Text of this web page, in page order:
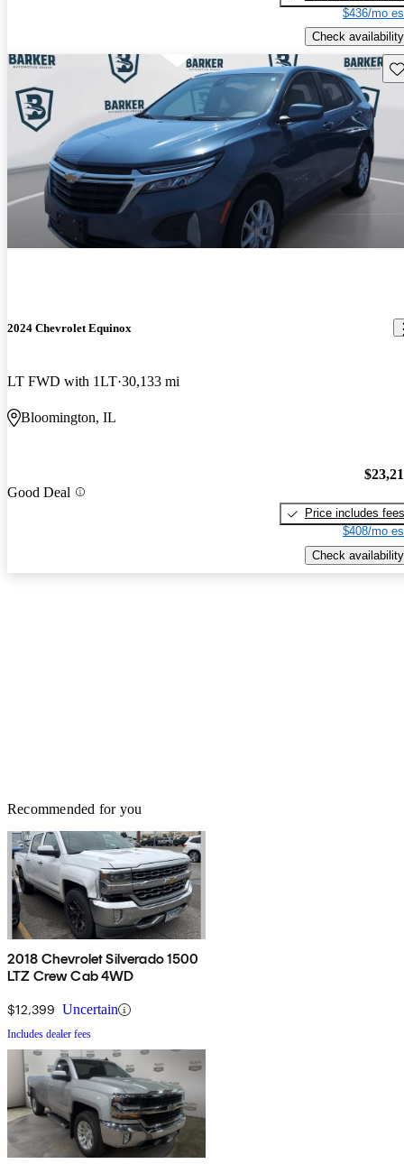
$436/mo
Check availability
2024 Chevrolet Equinox
LT FWD with 1LT 30,133 mi
Bloomington, IL
Good Deal
Price includes fees
$408/mo
Check availability
Recommended for you
2018 Chevrolet Silverado 1500
LTZ Crew Cab 4WD
$12,399 Uncertain
Includes dealer fees